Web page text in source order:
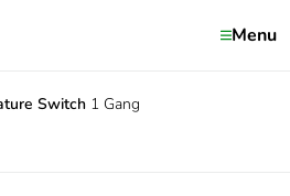
Menu
Switch 1 Gang